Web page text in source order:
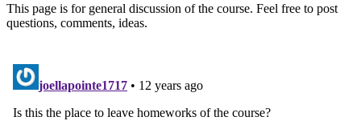
This page is for general discussion of the course. Feel free to post
questions, comments, ideas.